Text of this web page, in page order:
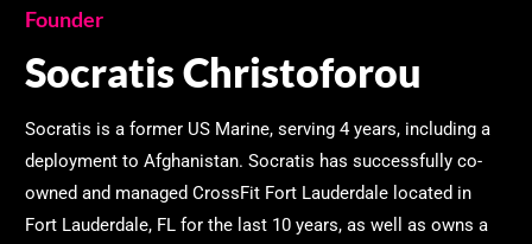
Founder
Socratis Christoforou
Socratis is a former US Marine, serving 4 years, including a
deployment to Afghanistan. Socratis has successfully co-
owned and managed CrossFit Fort Lauderdale located in
Fort Lauderdale, FL for the last 10 years, as well as owns a